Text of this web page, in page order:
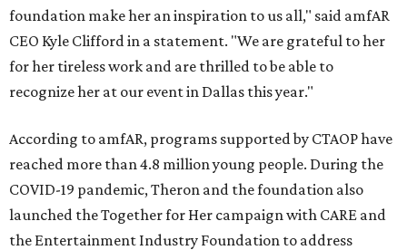
foundation make her an inspiration to us all," said amfAR
CEO Kyle Clifford in a statement. "We are grateful to her
for her tireless work and are thrilled to be able to
recognize her at our event in Dallas this year."
According to amfAR, programs supported by CTAOP have
reached more than 4.8 million young people. During the
COVID-19 pandemic, Theron and the foundation also
launched the Together for Her campaign with CARE and
the Entertainment Industry Foundation to address